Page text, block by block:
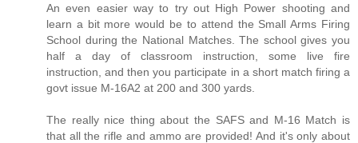
An even easier way to try out High Power shooting and
learn a bit more would be to attend the Small Arms Firing
School during the National Matches. The school gives you
half a day of classroom instruction, some live fire
instruction, and then you participate in a short match firing a
govt issue M-16A2 at 200 and 300 yards.
The really nice thing about the SAFS and M-16 Match is
that all the rifle and ammo are provided! And it's only about